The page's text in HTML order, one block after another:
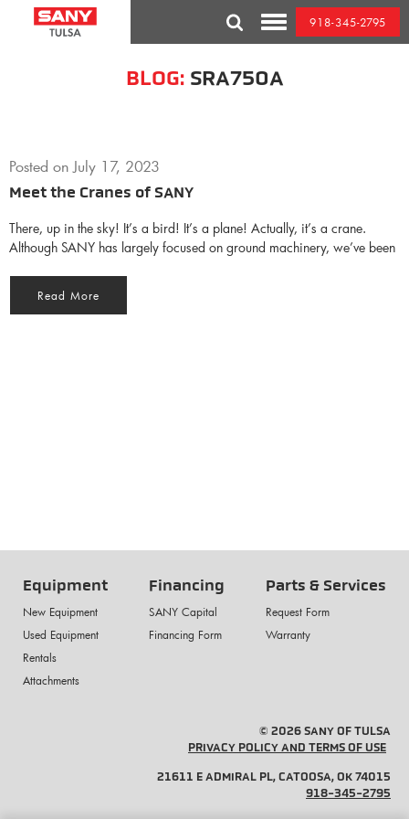
BLOG:SRA750A
Posted onJuly 17, 2023
Meet the Cranes of SANY
There, up in the sky! It’s a bird! It’s a plane! Actually, it’s a crane.
Although SANY has largely focused on ground machinery, we’ve been
Read More
Equipment
New Equipment
Used Equipment
Rentals
Attachments
Financing
SANY Capital
Financing Form
Parts & Services
Request Form
Warranty
© 2026 SANY OF TULSA
PRIVACY POLICY AND TERMS OF USE
21611 E ADMIRAL PL, CATOOSA, OK 74015
918-345-2795
Toggle
Mobile
Menu
918-345-2795